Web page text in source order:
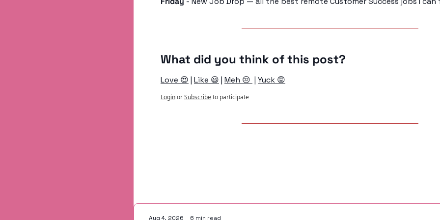
What did you think of this post?
Love 😍 | Like 😃 | Meh 😒 | Yuck 😡
LoginorSubscribeto participate
Aug 4, 2026 6 min read